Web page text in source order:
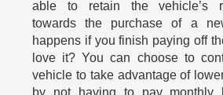
able to retain the vehicle’s
towards the purchase of a
happens if you finish paying off
love it? You can choose to
vehicle to take advantage of